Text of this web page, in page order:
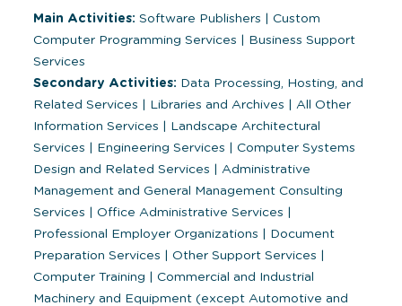
Main Activities: Software Publishers
Custom
Computer Programming Services
Business Support
Services
Secondary Activities: Data Processing, Hosting, and
Related Services
Libraries and Archives
All Other
Information Services
Landscape Architectural
Services
Engineering Services
Computer Systems
Design and Related Services
Administrative
Management and General Management Consulting
Services
Office Administrative Services
Professional Employer Organizations
Document
Preparation Services
Other Support Services
Computer Training
Commercial and Industrial
Machinery and Equipment (except Automotive and